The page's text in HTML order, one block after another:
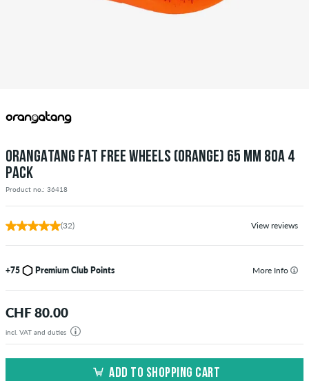
ORANGATANG FAT FREE WHEELS (ORANGE) 65 MM 80A 4
PACK
Product no.: 36418
(32) View reviews
+75 Premium Club Points More Info
CHF 80.00
incl. VAT and duties
ADD TO SHOPPING CART